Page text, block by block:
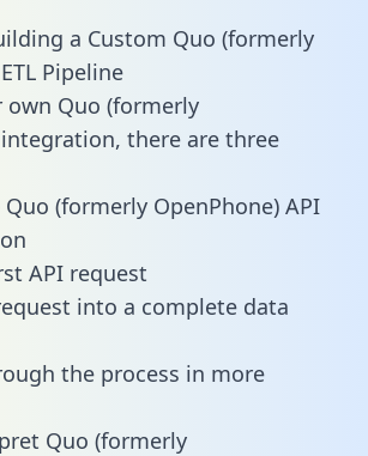
a Custom Quo (formerly
Pipeline
own Quo (formerly
there are three
(formerly OpenPhone) API
API request
into a complete data
the process in more
Quo (formerly